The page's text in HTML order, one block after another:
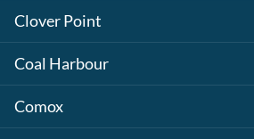
Clover Point
Coal Harbour
Comox